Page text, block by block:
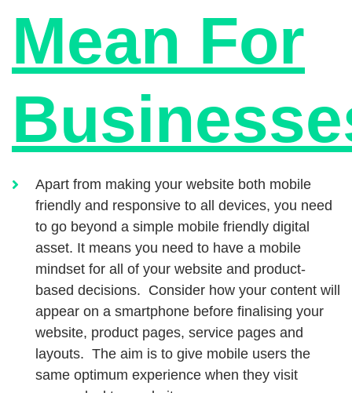
Mean For
Apart from making your website both mobile
friendly and responsive to all devices, you need
to go beyond a simple mobile friendly digital
asset. It means you need to have a mobile
mindset for all of your website and product-
based decisions. Consider how your content will
appear on a smartphone before finalising your
website, product pages, service pages and
layouts. The aim is to give mobile users the
same optimum experience when they visit